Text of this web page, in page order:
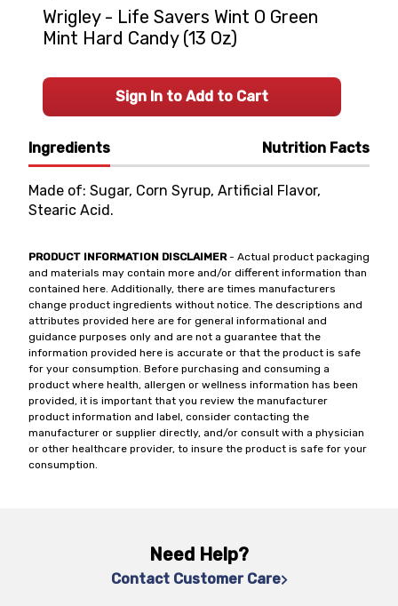
Ingredients Nutrition Facts
Made of: Sugar, Corn Syrup, Artificial Flavor,
Stearic Acid.
PRODUCT INFORMATION DISCLAIMER- Actual product packaging
and materials may contain more and/or different information than
contained here. Additionally, there are times manufacturers
change product ingredients without notice. The descriptions and
attributes provided here are for general informational and
guidance purposes only and are not a guarantee that the
information provided here is accurate or that the product is safe
for your consumption. Before purchasing and consuming a
product where health, allergen or wellness information has been
provided, it is important that you review the manufacturer
product information and label, consider contacting the
manufacturer or supplier directly, and/or consult with a physician
or other healthcare provider, to insure the product is safe for your
consumption.
Wrigley - Life Savers Wint O Green
Mint Hard Candy (13 Oz)
Sign In to Add to Cart
Need Help?
Contact Customer Care